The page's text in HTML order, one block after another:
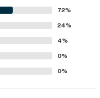
The standout
balcony area, where
inlet views, sunrise
dolphin sightings. The
for their porch
and inviting setup for
water. Guests also
tennis access, and
72%
24%
4%
0%
0%